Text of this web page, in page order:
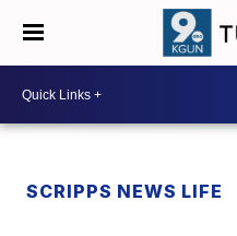
SCRIPPS NEWS LIFE